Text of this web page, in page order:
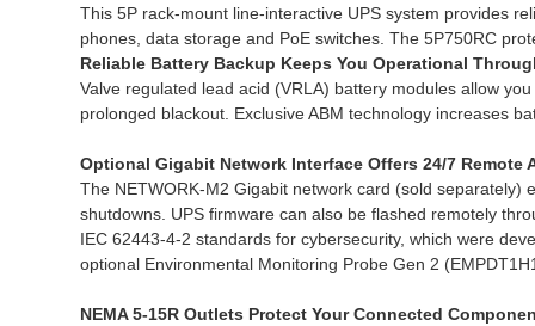
This 5P rack-mount line-interactive UPS system provides
phones, data storage and PoE switches. The 5P750RC
Reliable Battery Backup Keeps You Operational
Valve regulated lead acid (VRLA) battery modules allow
prolonged blackout. Exclusive ABM technology increases
Optional Gigabit Network Interface Offers 24/7 Remote
The NETWORK-M2 Gigabit network card (sold
shutdowns. UPS firmware can also be flashed remotely
IEC 62443-4-2 standards for cybersecurity, which were
optional Environmental Monitoring Probe Gen 2
NEMA 5-15R Outlets Protect Your Connected